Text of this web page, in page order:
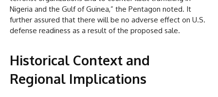
Nigeria and the Gulf of Guinea,” the Pentagon noted. It
further assured that there will be no adverse effect on U.S.
defense readiness as a result of the proposed sale.
Historical Context and
Regional Implications